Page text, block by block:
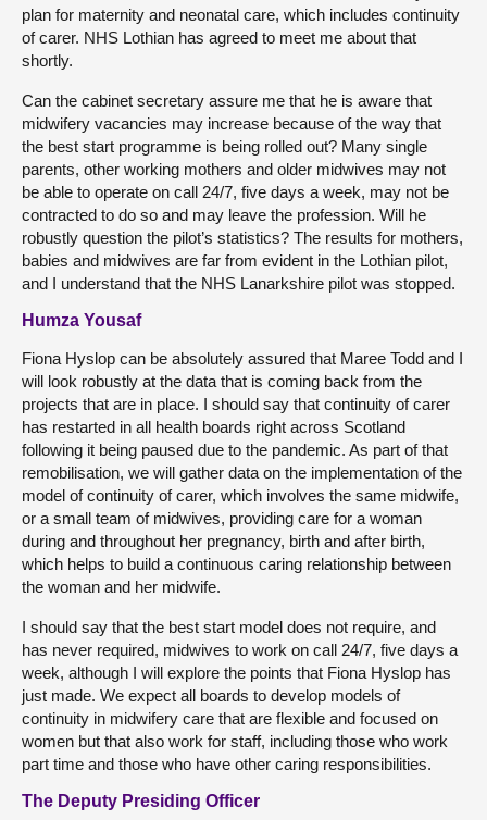
plan for maternity and neonatal care, which includes continuity
of carer. NHS Lothian has agreed to meet me about that
shortly.
Can the cabinet secretary assure me that he is aware that
midwifery vacancies may increase because of the way that
the best start programme is being rolled out? Many single
parents, other working mothers and older midwives may not
be able to operate on call 24/7, five days a week, may not be
contracted to do so and may leave the profession. Will he
robustly question the pilot’s statistics? The results for mothers,
babies and midwives are far from evident in the Lothian pilot,
and I understand that the NHS Lanarkshire pilot was stopped.
Humza Yousaf
Fiona Hyslop can be absolutely assured that Maree Todd and I
will look robustly at the data that is coming back from the
projects that are in place. I should say that continuity of carer
has restarted in all health boards right across Scotland
following it being paused due to the pandemic. As part of that
remobilisation, we will gather data on the implementation of the
model of continuity of carer, which involves the same midwife,
or a small team of midwives, providing care for a woman
during and throughout her pregnancy, birth and after birth,
which helps to build a continuous caring relationship between
the woman and her midwife.
I should say that the best start model does not require, and
has never required, midwives to work on call 24/7, five days a
week, although I will explore the points that Fiona Hyslop has
just made. We expect all boards to develop models of
continuity in midwifery care that are flexible and focused on
women but that also work for staff, including those who work
part time and those who have other caring responsibilities.
The Deputy Presiding Officer